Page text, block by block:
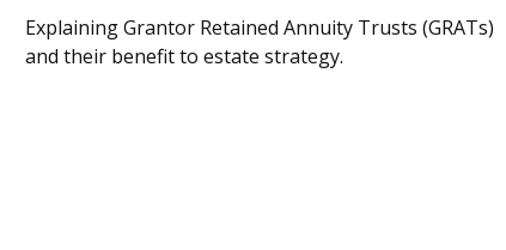
Explaining Grantor Retained Annuity Trusts (GRATs)
and their benefit to estate strategy.